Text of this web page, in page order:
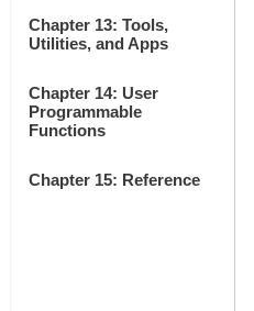
Chapter 13: Tools,
Utilities, and Apps
Chapter 14: User
Programmable
Functions
Chapter 15: Reference